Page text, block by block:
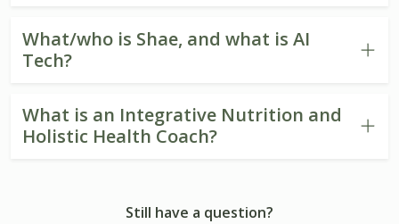
What/who is Shae, and what is AI
Tech?
What is an Integrative Nutrition and
Holistic Health Coach?
Still have a question?